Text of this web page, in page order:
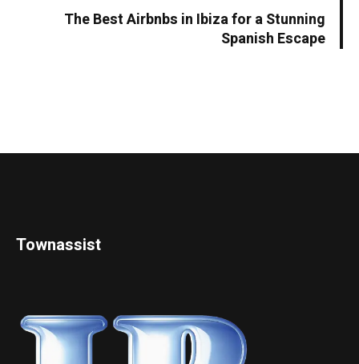
The Best Airbnbs in Ibiza for a Stunning
Spanish Escape
Townassist